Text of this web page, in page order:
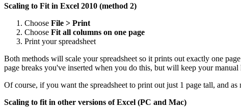
Scaling to Fit in Excel 2010 (method 2)
Choose File > Print
Choose Fit all columns on one page
Print your spreadsheet
Both methods will scale your spreadsheet so it prints out exactly one
page breaks you've inserted when you do this, but will keep your manual
Of course, if you want the spreadsheet to print out just 1 page tall, and
Scaling to fit in other versions of Excel (PC and Mac)